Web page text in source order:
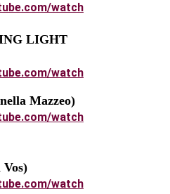
watch
LIGHT
watch
Mazzeo)
watch
watch